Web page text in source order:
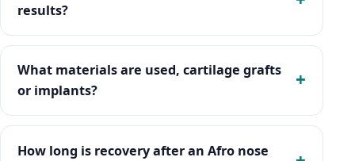
results?
What materials are used, cartilage grafts
or implants?
How long is recovery after an Afro nose